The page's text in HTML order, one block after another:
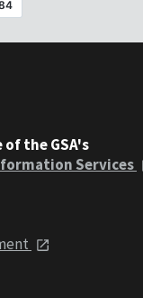
the GSA's
Services